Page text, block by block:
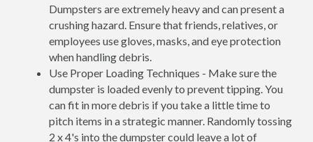
Dumpsters are extremely heavy and can present a
crushing hazard. Ensure that friends, relatives, or
employees use gloves, masks, and eye protection
when handling debris.
Use Proper Loading Techniques - Make sure the
dumpster is loaded evenly to prevent tipping. You
can fit in more debris if you take a little time to
pitch items in a strategic manner. Randomly tossing
2 x 4's into the dumpster could leave a lot of